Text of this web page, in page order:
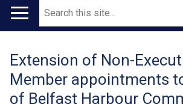
Main
Search
Translation
help
Extension of Non-
Member appointments
of Belfast Harbour